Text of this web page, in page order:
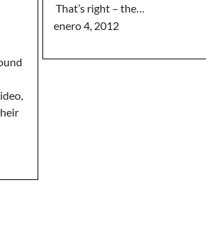
That’s right – the…
enero 4, 2012